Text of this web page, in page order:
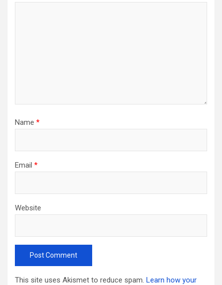
Name *
Email *
Website
This site uses Akismet to reduce spam. Learn how your